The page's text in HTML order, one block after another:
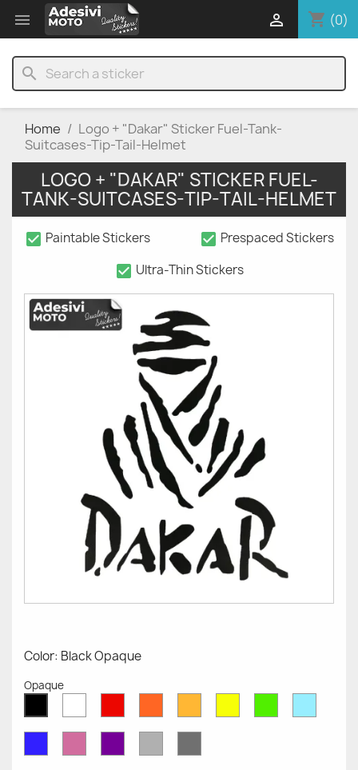
 shopping_cart (0)

search
Home
Logo + "Dakar" Sticker Fuel-Tank-
Suitcases-Tip-Tail-Helmet
LOGO + "DAKAR" STICKER FUEL-
TANK-SUITCASES-TIP-TAIL-HELMET
check_box Paintable Stickers check_box Prespaced Stickers
check_box Ultra-Thin Stickers
Color: Black Opaque
Opaque
OpaqueOpaqueOpaqueOpaqueOpaqueOpaqueOpaqueOpaque
OpaqueOpaqueOpaqueGrey
Grey